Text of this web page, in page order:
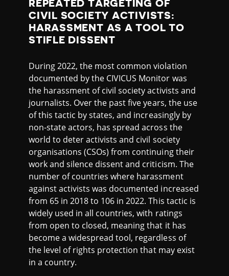
REPEATED TARGETING OF
CIVIL SOCIETY ACTIVISTS:
HARASSMENT AS A TOOL TO
STIFLE DISSENT
During 2022, the most common violation
documented by the CIVICUS Monitor was
the harassment of civil society activists and
journalists. Over the past five years, the use
of this tactic by states, and increasingly by
non-state actors, has spread across the
world to deter activists and civil society
organisations (CSOs) from continuing their
work and silence dissent and criticism. The
number of countries where harassment
against activists was documented increased
from 65 in 2018 to 106 in 2022. This tactic is
widely used in all countries, with ratings
from open to closed, meaning that it has
become a widespread tool, regardless of
the level of rights protection that may exist
in a country.